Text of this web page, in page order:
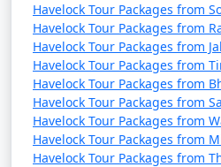
Havelock Tour Packages from
Havelock Tour Packages from
Havelock Tour Packages from
Havelock Tour Packages from
Havelock Tour Packages from
Havelock Tour Packages from
Havelock Tour Packages from
Havelock Tour Packages from
Havelock Tour Packages from